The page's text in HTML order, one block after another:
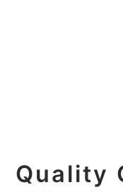
Quality